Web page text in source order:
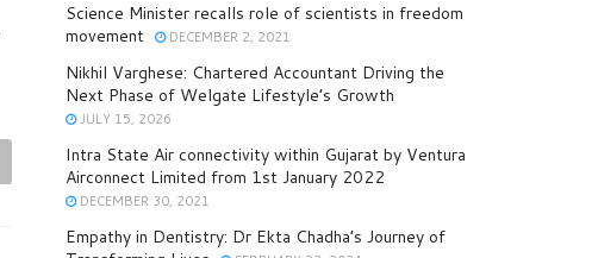
Science Minister recalls role of scientists in freedom
movement
DECEMBER 2, 2021
Nikhil Varghese: Chartered Accountant Driving the
Next Phase of Welgate Lifestyle’s Growth
JULY 15, 2026
Intra State Air connectivity within Gujarat by Ventura
Airconnect Limited from 1st January 2022
DECEMBER 30, 2021
Empathy in Dentistry: Dr Ekta Chadha’s Journey of